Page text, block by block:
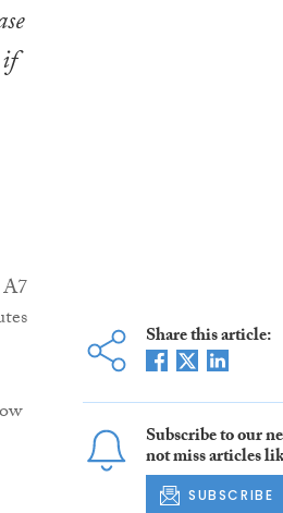
Share this article:
Subscribe to our
not miss articles
SUBSCRIBE